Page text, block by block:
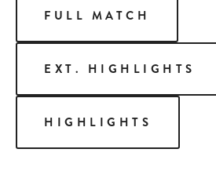
FULL MATCH
EXT. HIGHLIGHTS
HIGHLIGHTS